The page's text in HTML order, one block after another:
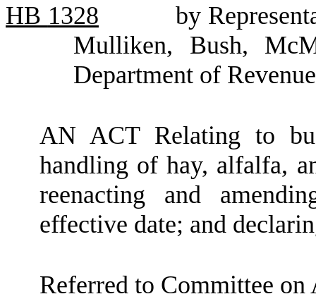
HB 1328
by
Mulliken, Bush,
Department of Revenue
AN ACT Relating to
handling of hay, alfalfa,
reenacting and
effective date; and
Referred to Committee